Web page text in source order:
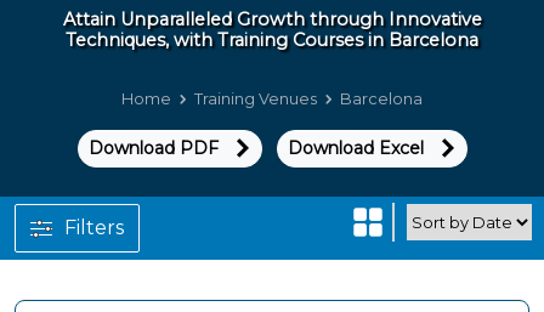
Attain Unparalleled Growth through Innovative
Techniques, with Training Courses in Barcelona
Home Training Venues Barcelona
Download PDF Download Excel
Filters